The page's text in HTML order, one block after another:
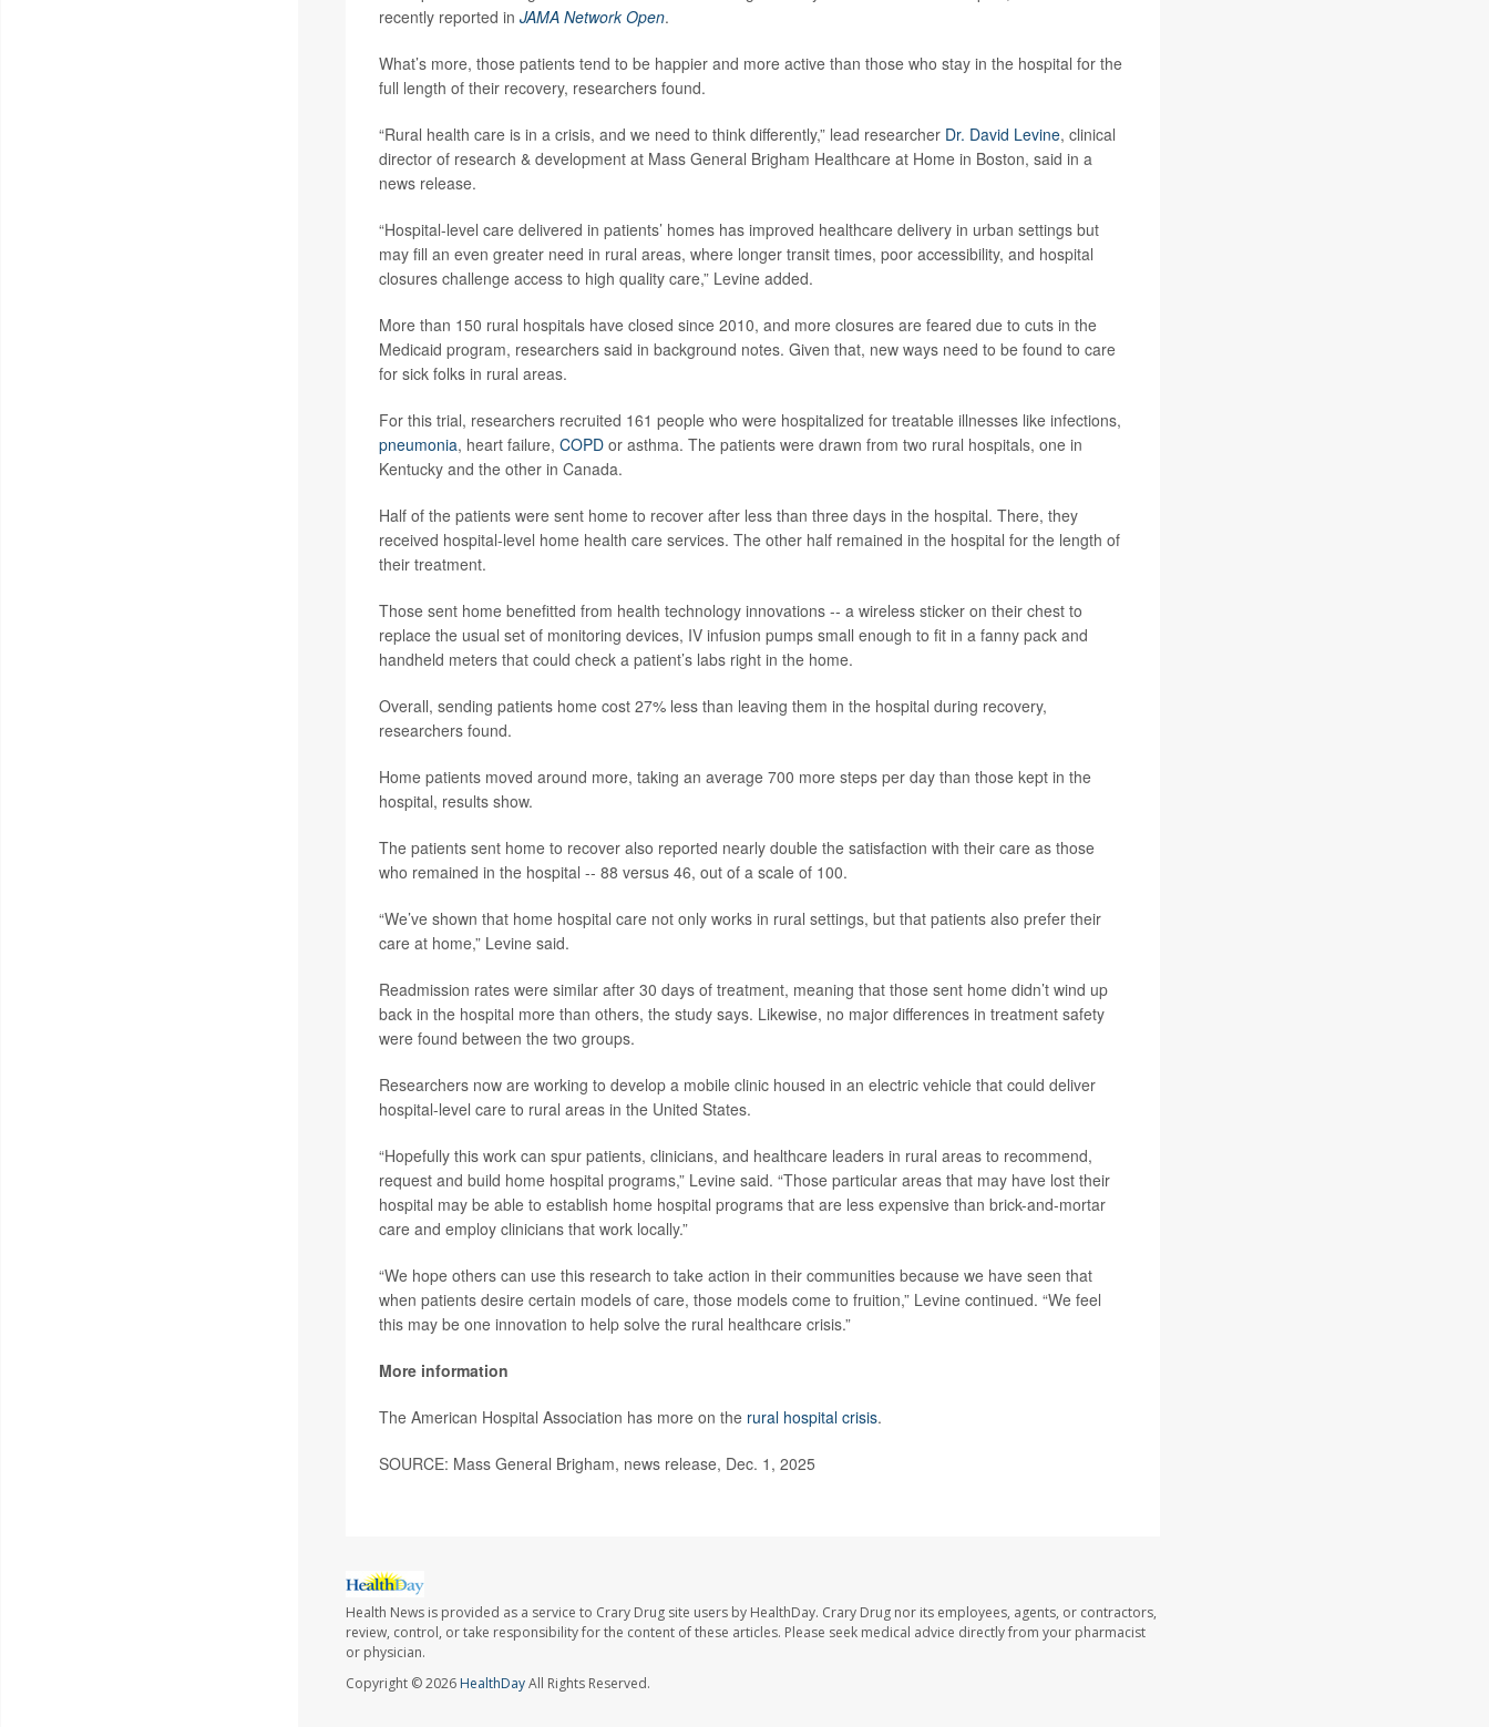
recently reported in JAMA Network Open.
What’s more, those patients tend to be happier and more active than those who stay in the hospital for the
full length of their recovery, researchers found.
“Rural health care is in a crisis, and we need to think differently,” lead researcher Dr. David Levine, clinical
director of research & development at Mass General Brigham Healthcare at Home in Boston, said in a
news release.
“Hospital-level care delivered in patients’ homes has improved healthcare delivery in urban settings but
may fill an even greater need in rural areas, where longer transit times, poor accessibility, and hospital
closures challenge access to high quality care,” Levine added.
More than 150 rural hospitals have closed since 2010, and more closures are feared due to cuts in the
Medicaid program, researchers said in background notes. Given that, new ways need to be found to care
for sick folks in rural areas.
For this trial, researchers recruited 161 people who were hospitalized for treatable illnesses like infections,
pneumonia, heart failure, COPDor asthma. The patients were drawn from two rural hospitals, one in
Kentucky and the other in Canada.
Half of the patients were sent home to recover after less than three days in the hospital. There, they
received hospital-level home health care services. The other half remained in the hospital for the length of
their treatment.
Those sent home benefitted from health technology innovations -- a wireless sticker on their chest to
replace the usual set of monitoring devices, IV infusion pumps small enough to fit in a fanny pack and
handheld meters that could check a patient’s labs right in the home.
Overall, sending patients home cost 27% less than leaving them in the hospital during recovery,
researchers found.
Home patients moved around more, taking an average 700 more steps per day than those kept in the
hospital, results show.
The patients sent home to recover also reported nearly double the satisfaction with their care as those
who remained in the hospital -- 88 versus 46, out of a scale of 100.
“We’ve shown that home hospital care not only works in rural settings, but that patients also prefer their
care at home,” Levine said.
Readmission rates were similar after 30 days of treatment, meaning that those sent home didn’t wind up
back in the hospital more than others, the study says. Likewise, no major differences in treatment safety
were found between the two groups.
Researchers now are working to develop a mobile clinic housed in an electric vehicle that could deliver
hospital-level care to rural areas in the United States.
“Hopefully this work can spur patients, clinicians, and healthcare leaders in rural areas to recommend,
request and build home hospital programs,” Levine said. “Those particular areas that may have lost their
hospital may be able to establish home hospital programs that are less expensive than brick-and-mortar
care and employ clinicians that work locally.”
“We hope others can use this research to take action in their communities because we have seen that
when patients desire certain models of care, those models come to fruition,” Levine continued. “We feel
this may be one innovation to help solve the rural healthcare crisis.”
More information
The American Hospital Association has more on the rural hospital crisis.
SOURCE: Mass General Brigham, news release, Dec. 1, 2025
Health News is provided as a service to Crary Drug site users by HealthDay. Crary Drug nor its employees, agents, or contractors,
review, control, or take responsibility for the content of these articles. Please seek medical advice directly from your pharmacist
or physician.
Copyright © 2026 HealthDayAll Rights Reserved.